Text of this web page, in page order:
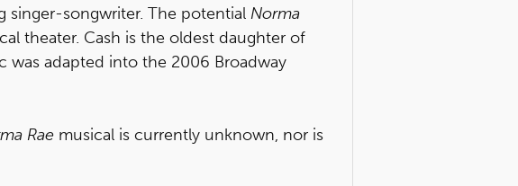
singer-songwriter. The potential Norma
theater. Cash is the oldest daughter of
was adapted into the 2006 Broadway
Rae musical is currently unknown, nor is